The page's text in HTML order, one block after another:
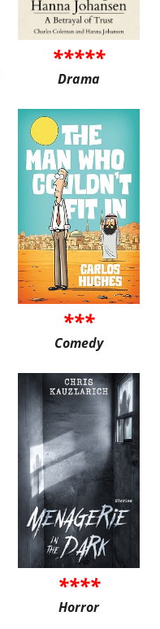
*****
Drama
***
Comedy
****
Horror